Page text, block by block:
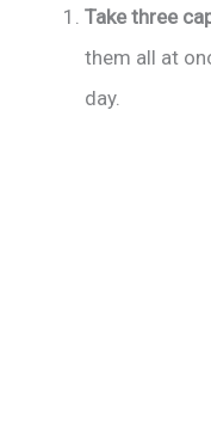
Take three
them all at
day.